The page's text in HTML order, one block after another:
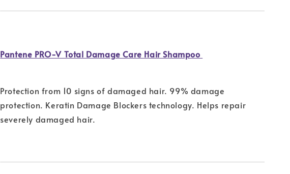
Pantene PRO-V Total Damage Care Hair Shampoo
Protection from 10 signs of damaged hair. 99% damage
protection. Keratin Damage Blockers technology. Helps repair
severely damaged hair.